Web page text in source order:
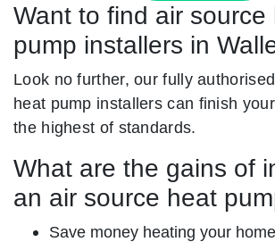
Want to find air source
pump installers in
Look no further, our fully
heat pump installers can finish
the highest of standards.
What are the gains of
an air source heat
Save money heating your home